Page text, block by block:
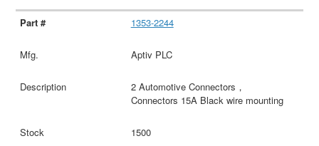
1353-2244
Aptiv PLC
2 Automotive Connectors，
Connectors 15A Black wire mounting
1500